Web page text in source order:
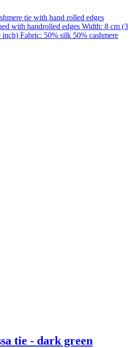
tie with hand rolled edges
with handrolled edges Width: 8 cm (3
Fabric: 50% silk 50% cashmere
tie - dark green